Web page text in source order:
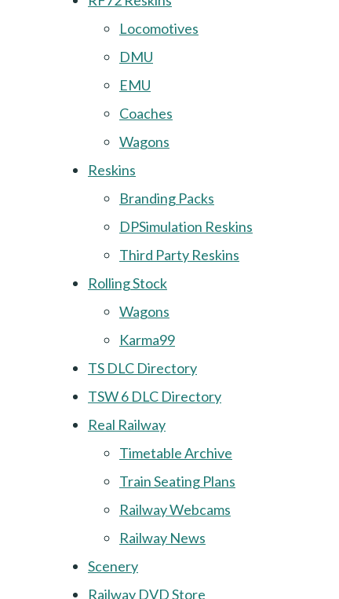
Locomotives
DMU
EMU
Coaches
Wagons
Reskins
Branding Packs
DPSimulation Reskins
Third Party Reskins
Rolling Stock
Wagons
Karma99
TS DLC Directory
TSW 6 DLC Directory
Real Railway
Timetable Archive
Train Seating Plans
Railway Webcams
Railway News
Scenery
Railway DVD Store